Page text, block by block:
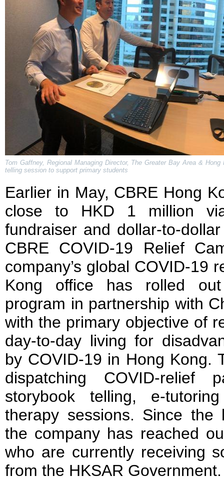
Tom Gaffney, Regional Managing Director, The Greater Bay Area &
telling session to support primary students
Earlier in May, CBRE Hong
close to HKD 1 million
fundraiser and dollar-to-
CBRE COVID-19 Relief
company’s global COVID-19
Kong office has rolled
program in partnership with
with the primary objective of
day-to-day living for
by COVID-19 in Hong Kong.
dispatching COVID-relief
storybook telling, e-
therapy sessions. Since
the company has reached
who are currently receiving
from the HKSAR Government.